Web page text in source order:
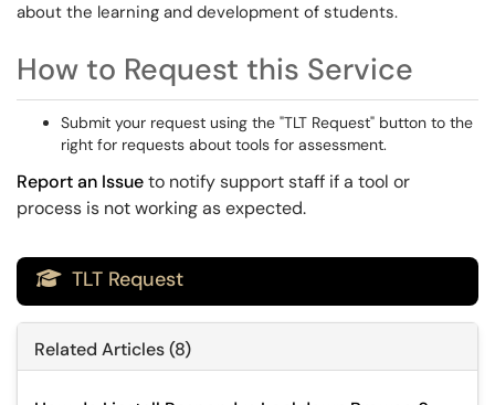
about the learning and development of students.
How to Request this Service
Submit your request using the "TLT Request" button to the
right for requests about tools for assessment.
Report an Issueto notify support staff if a tool or
process is not working as expected.
 TLT Request
Related Articles (8)